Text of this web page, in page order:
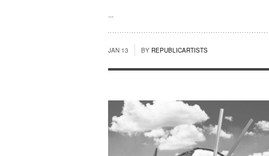
...
JAN 13 BY REPUBLICARTISTS